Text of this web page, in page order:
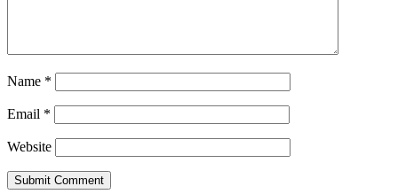
Name *
Email *
Website